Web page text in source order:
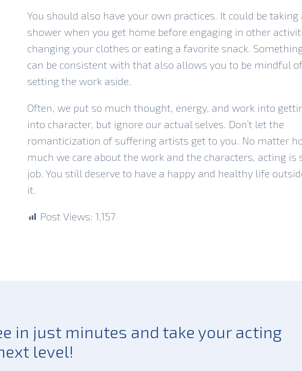
You should also have your own practices. It could be taking
shower when you get home before engaging in other
changing your clothes or eating a favorite snack.
can be consistent with that also allows you to be mindful of
setting the work aside.
Often, we put so much thought, energy, and work into
into character, but ignore our actual selves. Don’t let the
romanticization of suffering artists get to you. No matter
much we care about the work and the characters, acting is
job. You still deserve to have a happy and healthy life
it.
Post Views: 1,157
in just minutes and take your acting
level!